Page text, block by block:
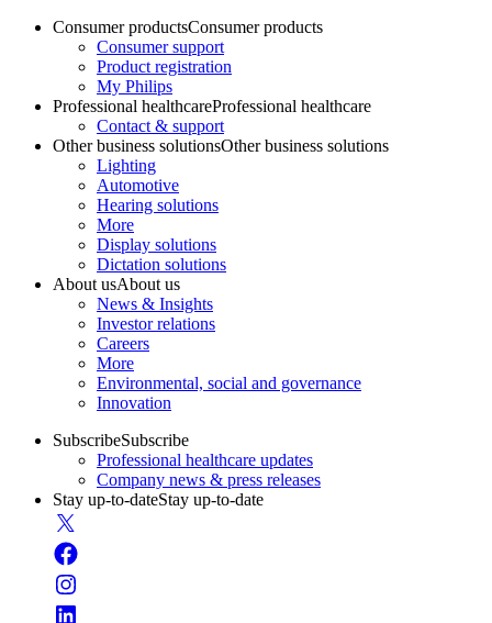
Consumer productsConsumer products
Consumer support
Product registration
My Philips
Professional healthcareProfessional healthcare
Contact & support
Other business solutionsOther business solutions
Lighting
Automotive
Hearing solutions
More
Display solutions
Dictation solutions
About usAbout us
News & Insights
Investor relations
Careers
More
Environmental, social and governance
Innovation
SubscribeSubscribe
Professional healthcare updates
Company news & press releases
Stay up-to-dateStay up-to-date